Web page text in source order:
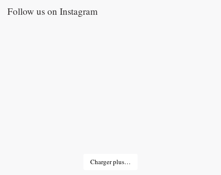
Follow us on Instagram
Charger plus…